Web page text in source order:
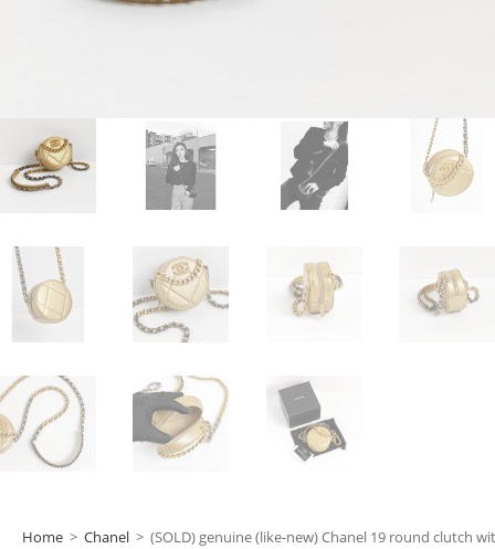
Home > Chanel > (SOLD) genuine (like-new) Chanel 19 round clutch